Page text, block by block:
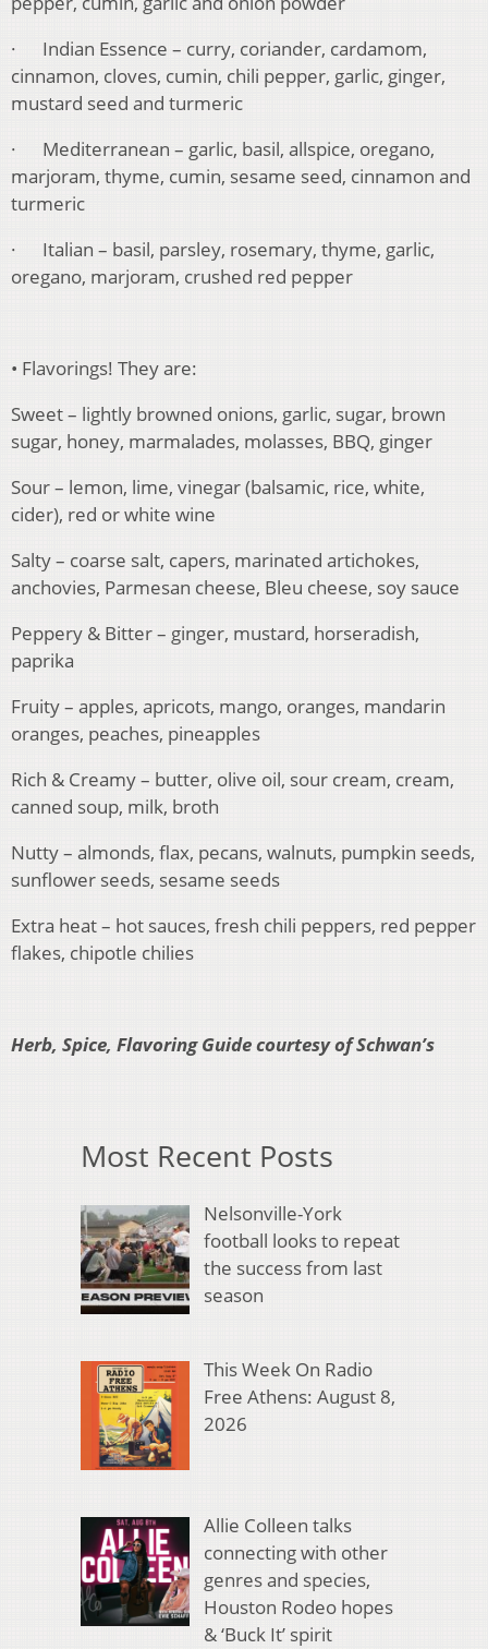
· Indian Essence – curry, coriander, cardamom,
cinnamon, cloves, cumin, chili pepper, garlic, ginger,
mustard seed and turmeric
· Mediterranean – garlic, basil, allspice, oregano,
marjoram, thyme, cumin, sesame seed, cinnamon and
turmeric
· Italian – basil, parsley, rosemary, thyme, garlic,
oregano, marjoram, crushed red pepper
• Flavorings! They are:
Sweet – lightly browned onions, garlic, sugar, brown
sugar, honey, marmalades, molasses, BBQ, ginger
Sour – lemon, lime, vinegar (balsamic, rice, white,
cider), red or white wine
Salty – coarse salt, capers, marinated artichokes,
anchovies, Parmesan cheese, Bleu cheese, soy sauce
Peppery & Bitter – ginger, mustard, horseradish,
paprika
Fruity – apples, apricots, mango, oranges, mandarin
oranges, peaches, pineapples
Rich & Creamy – butter, olive oil, sour cream, cream,
canned soup, milk, broth
Nutty – almonds, flax, pecans, walnuts, pumpkin seeds,
sunflower seeds, sesame seeds
Extra heat – hot sauces, fresh chili peppers, red pepper
flakes, chipotle chilies
Herb, Spice, Flavoring Guide courtesy of Schwan’s
Most Recent Posts
Nelsonville-York
football looks to repeat
the success from last
season
This Week On Radio
Free Athens: August 8,
2026
Allie Colleen talks
connecting with other
genres and species,
Houston Rodeo hopes
& ‘Buck It’ spirit